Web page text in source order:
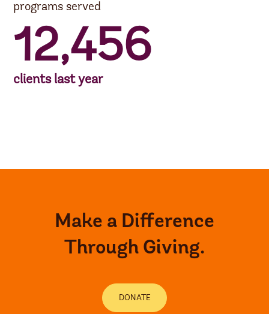
programs served
12,456
clients last year
Make a Difference
Through Giving.
DONATE